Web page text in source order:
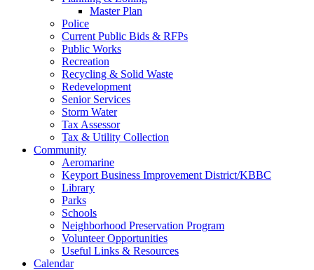
Master Plan
Police
Current Public Bids & RFPs
Public Works
Recreation
Recycling & Solid Waste
Redevelopment
Senior Services
Storm Water
Tax Assessor
Tax & Utility Collection
Community
Aeromarine
Keyport Business Improvement District/KBBC
Library
Parks
Schools
Neighborhood Preservation Program
Volunteer Opportunities
Useful Links & Resources
Calendar